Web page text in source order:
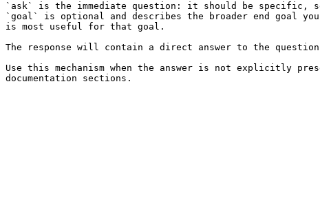
`ask` is the immediate question: it should be specific,
`goal` is optional and describes the broader end goal
is most useful for that goal.
The response will contain a direct answer to the
Use this mechanism when the answer is not explicitly